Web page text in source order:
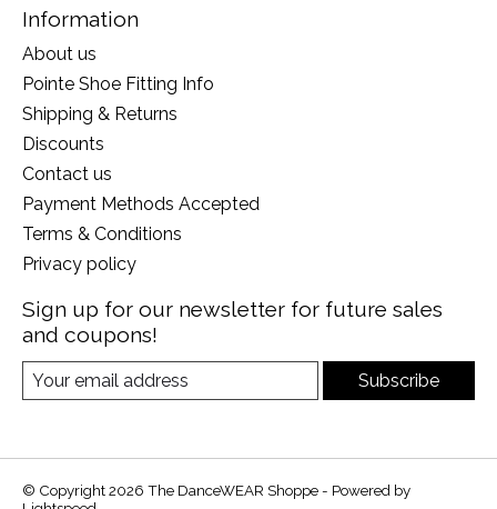
Information
About us
Pointe Shoe Fitting Info
Shipping & Returns
Discounts
Contact us
Payment Methods Accepted
Terms & Conditions
Privacy policy
Sign up for our newsletter for future sales
and coupons!
Subscribe
© Copyright 2026 The DanceWEAR Shoppe - Powered by